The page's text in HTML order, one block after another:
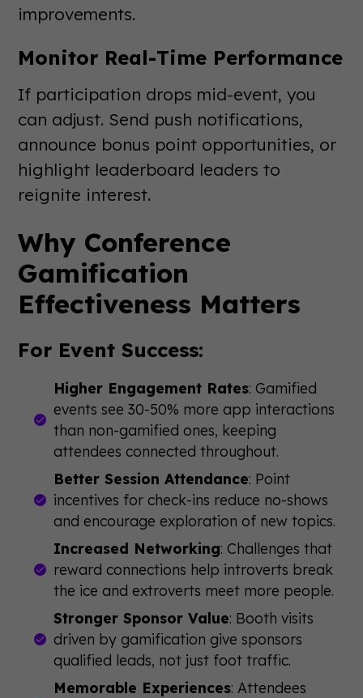
improvements.
Monitor Real-Time Performance
If participation drops mid-event, you
can adjust. Send push notifications,
announce bonus point opportunities, or
highlight leaderboard leaders to
reignite interest.
Why Conference
Gamification
Effectiveness Matters
For Event Success:
Higher Engagement Rates: Gamified
events see 30-50% more app interactions
than non-gamified ones, keeping
attendees connected throughout.
Better Session Attendance: Point
incentives for check-ins reduce no-shows
and encourage exploration of new topics.
Increased Networking: Challenges that
reward connections help introverts break
the ice and extroverts meet more people.
Stronger Sponsor Value: Booth visits
driven by gamification give sponsors
qualified leads, not just foot traffic.
Memorable Experiences: Attendees